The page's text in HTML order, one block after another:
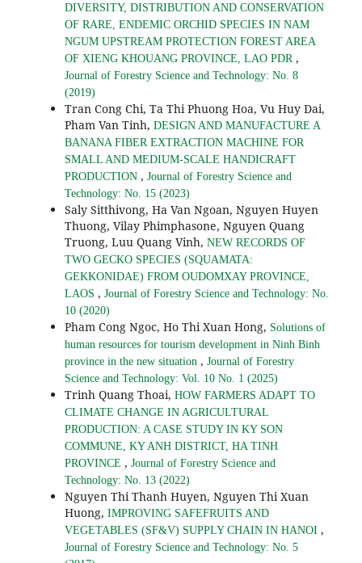
DIVERSITY, DISTRIBUTION AND CONSERVATION
OF RARE, ENDEMIC ORCHID SPECIES IN NAM
NGUM UPSTREAM PROTECTION FOREST AREA
OF XIENG KHOUANG PROVINCE, LAO PDR ,
Journal of Forestry Science and Technology: No. 8
(2019)
Tran Cong Chi, Ta Thi Phuong Hoa, Vu Huy Dai,
Pham Van Tinh, DESIGN AND MANUFACTURE A
BANANA FIBER EXTRACTION MACHINE FOR
SMALL AND MEDIUM-SCALE HANDICRAFT
PRODUCTION , Journal of Forestry Science and
Technology: No. 15 (2023)
Saly Sitthivong, Ha Van Ngoan, Nguyen Huyen
Thuong, Vilay Phimphasone, Nguyen Quang
Truong, Luu Quang Vinh, NEW RECORDS OF
TWO GECKO SPECIES (SQUAMATA:
GEKKONIDAE) FROM OUDOMXAY PROVINCE,
LAOS , Journal of Forestry Science and Technology: No.
10 (2020)
Pham Cong Ngoc, Ho Thi Xuan Hong, Solutions of
human resources for tourism development in Ninh Binh
province in the new situation , Journal of Forestry
Science and Technology: Vol. 10 No. 1 (2025)
Trinh Quang Thoai, HOW FARMERS ADAPT TO
CLIMATE CHANGE IN AGRICULTURAL
PRODUCTION: A CASE STUDY IN KY SON
COMMUNE, KY ANH DISTRICT, HA TINH
PROVINCE , Journal of Forestry Science and
Technology: No. 13 (2022)
Nguyen Thi Thanh Huyen, Nguyen Thi Xuan
Huong, IMPROVING SAFEFRUITS AND
VEGETABLES (SF&V) SUPPLY CHAIN IN HANOI ,
Journal of Forestry Science and Technology: No. 5